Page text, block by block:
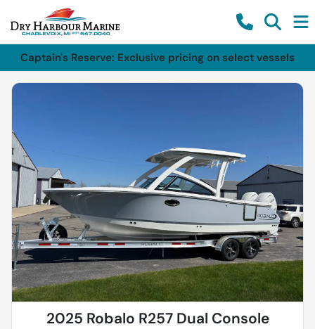
Captain's Reserve: Exclusive pricing on select vessels
2025 Robalo R257 Dual Console